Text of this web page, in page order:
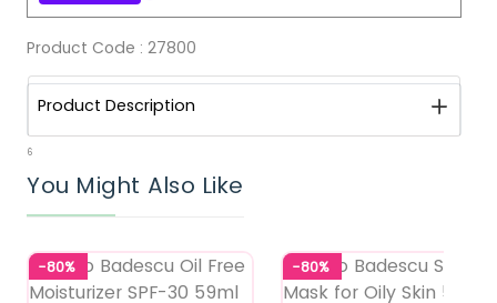
Product Code : 27800
Product Description
6
You Might Also Like
-80% -80%